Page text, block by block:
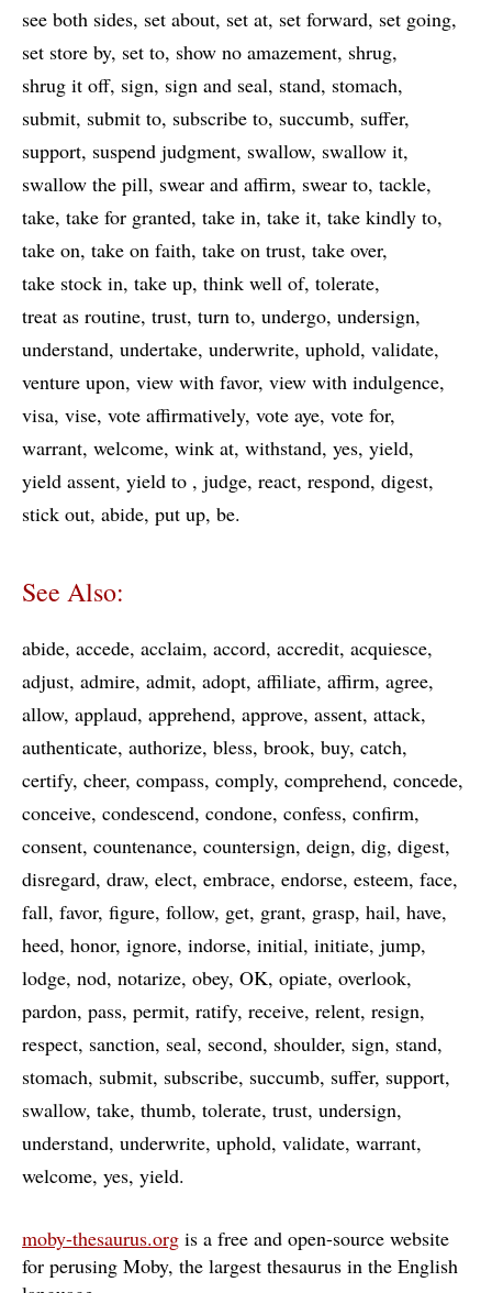
see both sides set about set at set forward set going
set store by set to show no amazement shrug
shrug it off sign sign and seal stand stomach
submit submit to subscribe to succumb suffer
support suspend judgment swallow swallow it
swallow the pill swear and affirm swear to tackle
take take for granted take in take it take kindly to
take on take on faith take on trust take over
take stock in take up think well of tolerate
treat as routine trust turn to undergo undersign
understand undertake underwrite uphold validate
venture upon view with favor view with indulgence
visa vise vote affirmatively vote aye vote for
warrant welcome wink at withstand yes yield
yield assent yield to judge react respond digest
stick out abide put up be
See Also:
abide accede acclaim accord accredit acquiesce
adjust admire admit adopt affiliate affirm agree
allow applaud apprehend approve assent attack
authenticate authorize bless brook buy catch
certify cheer compass comply comprehend concede
conceive condescend condone confess confirm
consent countenance countersign deign dig digest
disregard draw elect embrace endorse esteem face
fall favor figure follow get grant grasp hail have
heed honor ignore indorse initial initiate jump
lodge nod notarize obey OK opiate overlook
pardon pass permit ratify receive relent resign
respect sanction seal second shoulder sign stand
stomach submit subscribe succumb suffer support
swallow take thumb tolerate trust undersign
understand underwrite uphold validate warrant
welcome yes yield
moby-thesaurus.org is a free and open-source website
for perusing Moby, the largest thesaurus in the English